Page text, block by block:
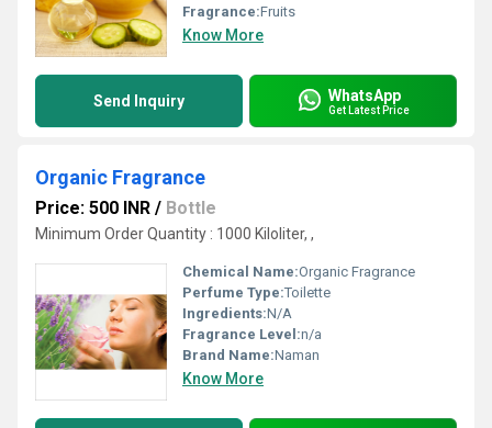
Fragrance:Fruits
Know More
Send Inquiry WhatsApp
Get Latest Price
Organic Fragrance
Price: 500 INR / Bottle
Minimum Order Quantity : 1000 Kiloliter, ,
Chemical Name:Organic Fragrance
Perfume Type:Toilette
Ingredients:N/A
Fragrance Level:n/a
Brand Name:Naman
Know More